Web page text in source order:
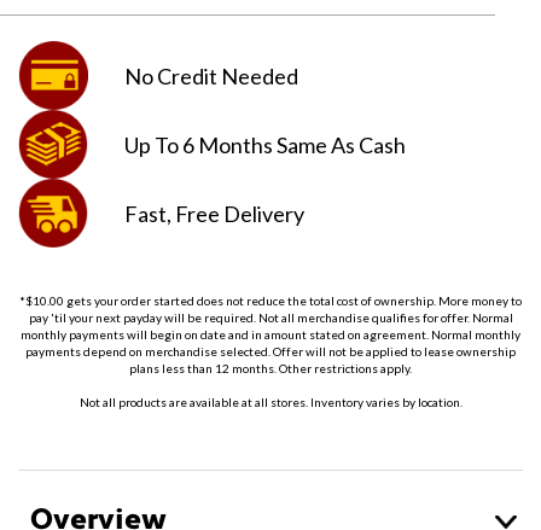
No Credit Needed
Up To 6 MonthsSame As Cash
Fast, Free Delivery
*$10.00 gets your order started does not reduce the total cost of ownership. More money to
pay 'til your next payday will be required. Not all merchandise qualifies for offer. Normal
monthly payments will begin on date and in amount stated on agreement. Normal monthly
payments depend on merchandise selected. Offer will not be applied to lease ownership
plans less than 12 months. Other restrictions apply.
Not all products are available at all stores. Inventory varies by location.
Overview